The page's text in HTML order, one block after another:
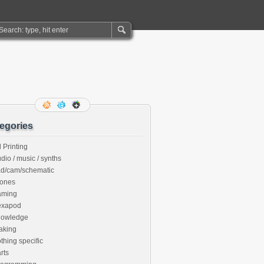
Printing
/ music / synths
cam/schematic
specific